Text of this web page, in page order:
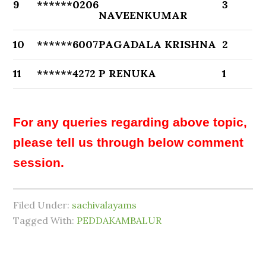
9 ******0206
NAVEENKUMAR
3
10 ******6007PAGADALA KRISHNA 2
11 ******4272 P RENUKA 1
For any queries regarding above topic,
please tell us through below comment
session.
Filed Under: sachivalayams
Tagged With: PEDDAKAMBALUR